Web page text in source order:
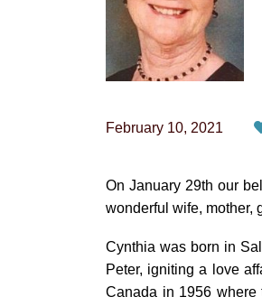
February 10, 2021
On January 29th our
wonderful wife, mother,
Cynthia was born in
Peter, igniting a love
Canada in 1956 where